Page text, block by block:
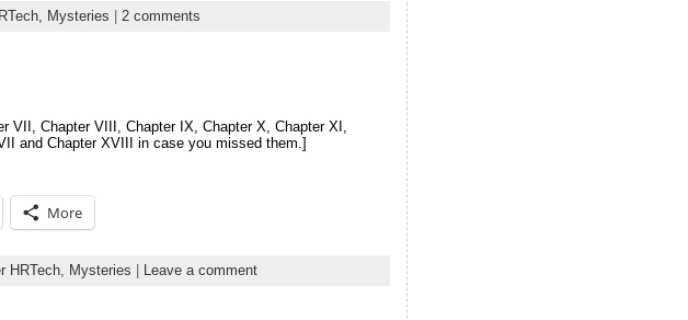
Mysteries 2 comments
VII, Chapter VIII, Chapter IX, Chapter X, Chapter XI,
and Chapter XVIII in case you missed them.]
More
HRTech, Mysteries Leave a comment